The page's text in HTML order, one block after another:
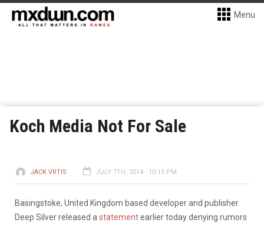
Menu
Koch Media Not For Sale
JACK VRTIS JULY 7TH, 2014 - 10:15 PM
Basingstoke, United Kingdom based developer and publisher
Deep Silver released a statementearlier today denying rumors